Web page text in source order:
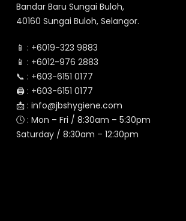
Bandar Baru Sungai Buloh,
40160 Sungai Buloh, Selangor.
📱 : +6019-323 9883
📱 : +6012-976 2883
📞 : +603-6151 0177
🖨️ : +603-6151 0177
📩 : info@jbshygiene.com
🕓 : Mon – Fri / 8:30am – 5:30pm
Saturday / 8:30am – 12:30pm